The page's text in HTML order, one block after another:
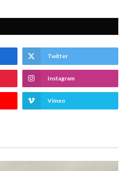
Twitter
Instagram
Vimeo